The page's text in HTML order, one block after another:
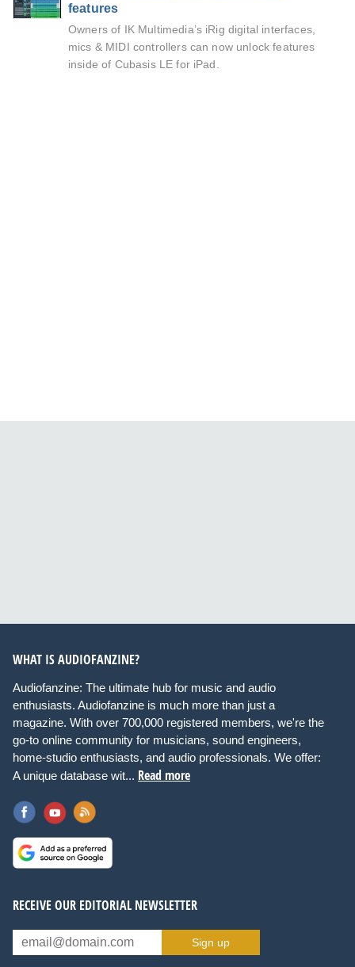
features
Owners of IK Multimedia’s iRig digital interfaces,
mics & MIDI controllers can now unlock features
inside of Cubasis LE for iPad.
WHAT IS AUDIOFANZINE?
Audiofanzine: The ultimate hub for music and audio
enthusiasts. Audiofanzine is much more than just a
magazine. With over 700,000 registered members, we're the
go-to online community for musicians, sound engineers,
home-studio enthusiasts, and audio professionals. We offer:
A unique database wit... Read more
RECEIVE OUR EDITORIAL NEWSLETTER
Sign up